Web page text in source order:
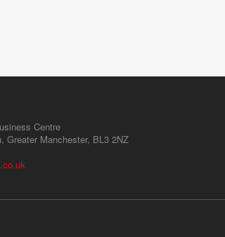
Centre
Greater Manchester, BL3 2NZ